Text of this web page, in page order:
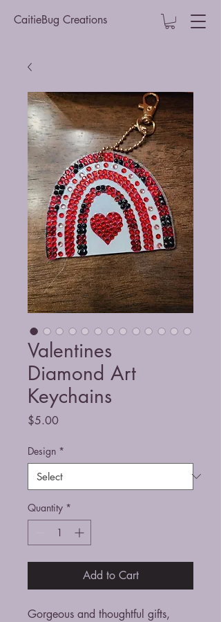
CaitieBug Creations
Valentines
Diamond Art
Keychains
$5.00Price
Design *
Quantity *
Add to Cart
Gorgeous and thoughtful gifts,